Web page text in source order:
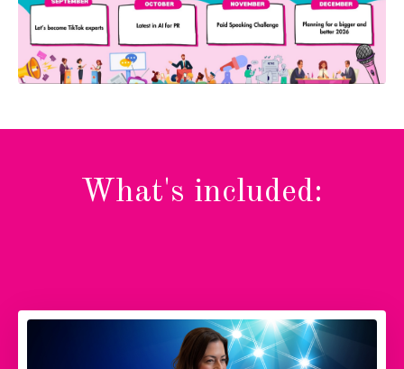
What's included: